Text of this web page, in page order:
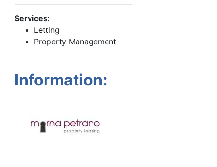
Services:
Letting
Property Management
Information: